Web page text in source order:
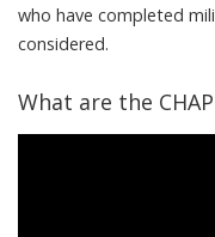
who have completed
considered.
What are the